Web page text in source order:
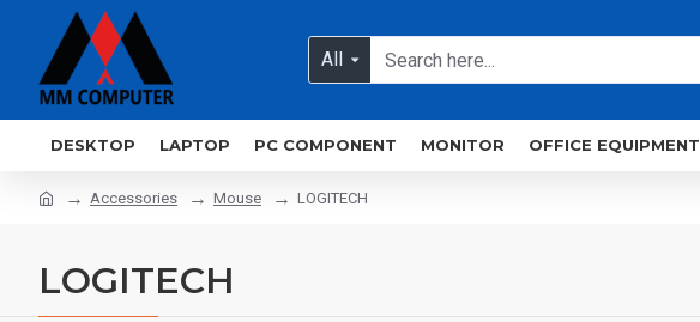
All
DESKTOP LAPTOP PC COMPONENT MONITOR OFFICE EQUIPMENT
Accessories Mouse LOGITECH
LOGITECH